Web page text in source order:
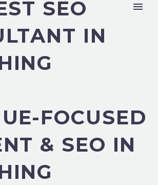
SEO
IN
FOCUSED
& SEO IN